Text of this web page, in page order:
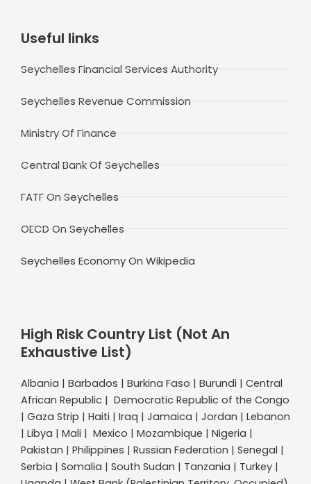
Useful links
Seychelles Financial Services Authority
Seychelles Revenue Commission
Ministry Of Finance
Central Bank Of Seychelles
FATF On Seychelles
OECD On Seychelles
Seychelles Economy On Wikipedia
High Risk Country List (Not An
Exhaustive List)
Albania | Barbados | Burkina Faso | Burundi | Central
African Republic | Democratic Republic of the Congo
| Gaza Strip | Haiti | Iraq | Jamaica | Jordan | Lebanon
| Libya | Mali | Mexico | Mozambique | Nigeria |
Pakistan | Philippines | Russian Federation | Senegal |
Serbia | Somalia | South Sudan | Tanzania | Turkey |